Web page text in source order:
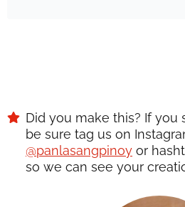
Did you make this? If you snap a photo, please
be sure tag us on
@panlasangpinoy or
so we can see your